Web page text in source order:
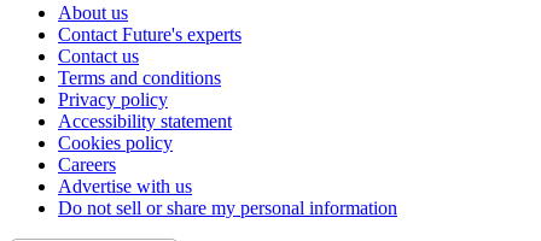
About us
Contact Future's experts
Contact us
Terms and conditions
Privacy policy
Accessibility statement
Cookies policy
Careers
Advertise with us
Do not sell or share my personal information